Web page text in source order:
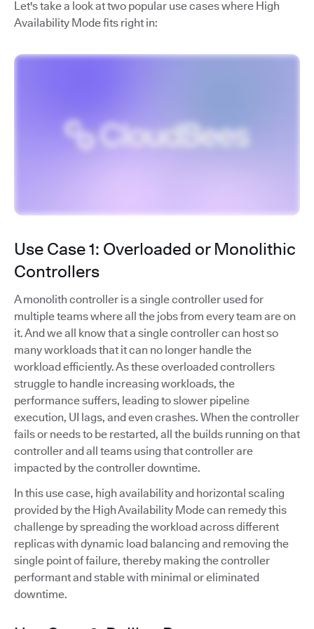
Let's take a look at two popular use cases where High
Availability Mode fits right in:
Use Case 1: Overloaded or Monolithic
Controllers
A monolith controller is a single controller used for
multiple teams where all the jobs from every team are on
it. And we all know that a single controller can host so
many workloads that it can no longer handle the
workload efficiently. As these overloaded controllers
struggle to handle increasing workloads, the
performance suffers, leading to slower pipeline
execution, UI lags, and even crashes. When the controller
fails or needs to be restarted, all the builds running on that
controller and all teams using that controller are
impacted by the controller downtime.
In this use case, high availability and horizontal scaling
provided by the High Availability Mode can remedy this
challenge by spreading the workload across different
replicas with dynamic load balancing and removing the
single point of failure, thereby making the controller
performant and stable with minimal or eliminated
downtime.